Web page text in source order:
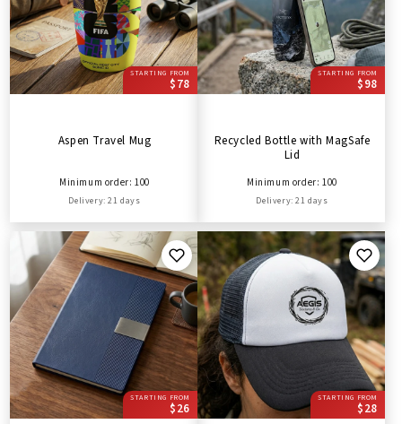
STARTING FROM
$78
Aspen Travel Mug
Minimum order: 100
Delivery: 21 days
STARTING FROM
$98
Recycled Bottle with MagSafe
Lid
Minimum order: 100
Delivery: 21 days
STARTING FROM
$26
STARTING FROM
$28